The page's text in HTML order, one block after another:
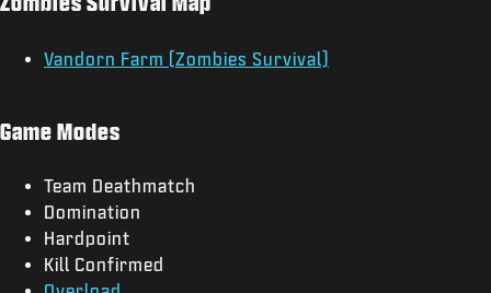
Vandorn Farm (Zombies Survival)
Game Modes
Team Deathmatch
Domination
Hardpoint
Kill Confirmed